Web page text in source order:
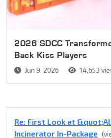
2026 SDCC
Back Kiss Players
Jun 9, 2026 14,653
Re: First Look at
Incinerator In-Package